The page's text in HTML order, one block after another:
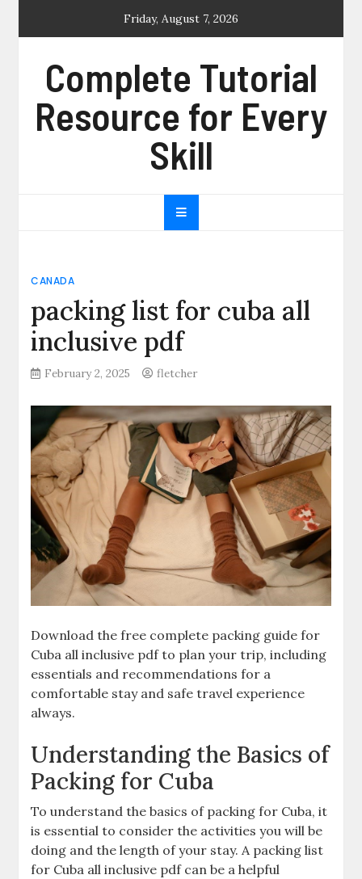
Friday, August 7, 2026
Complete Tutorial
Resource for Every
Skill
CANADA
packing list for cuba all
inclusive pdf
February 2, 2025 fletcher
Download the free complete packing guide for
Cuba all inclusive pdf to plan your trip‚ including
essentials and recommendations for a
comfortable stay and safe travel experience
always.
Understanding the Basics of
Packing for Cuba
To understand the basics of packing for Cuba‚ it
is essential to consider the activities you will be
doing and the length of your stay. A packing list
for Cuba all inclusive pdf can be a helpful